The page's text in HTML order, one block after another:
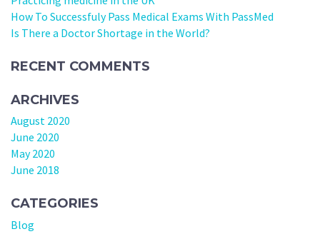
How To Successfuly Pass Medical Exams With PassMed
Is There a Doctor Shortage in the World?
RECENT COMMENTS
ARCHIVES
August 2020
June 2020
May 2020
June 2018
CATEGORIES
Blog